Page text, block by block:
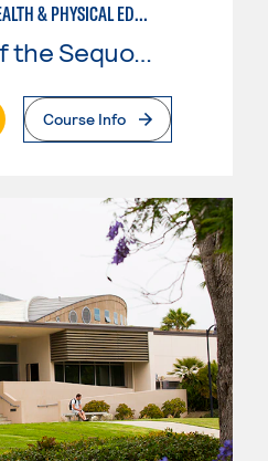
LIBERAL ARTS: HEALTH & PHYSICAL EDUCATION
College of the Sequoias
Page
Course Info